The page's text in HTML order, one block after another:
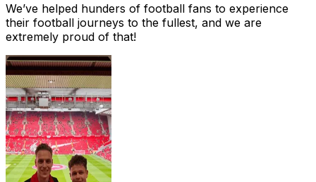
We’ve helped hunders of football fans to experience
their football journeys to the fullest, and we are
extremely proud of that!